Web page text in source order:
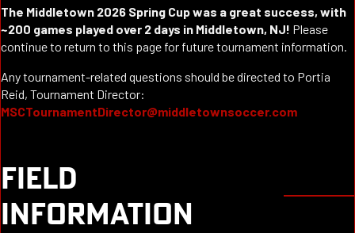
The Middletown 2026 Spring Cup was a great success, with
~200 games played over 2 days in Middletown, NJ! Please
continue to return to this page for future tournament information.
Any tournament-related questions should be directed to Portia
Reid, Tournament Director:
MSCTournamentDirector@middletownsoccer.com
FIELD
INFORMATION